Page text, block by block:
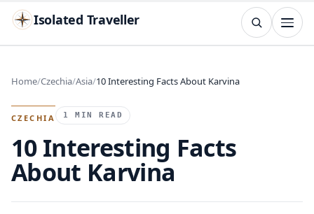
Isolated Traveller
Search
TRY Islands Flags
Home Czechia Asia 10 Interesting Facts About Karvina
CZECHIA 1 MIN READ
10 Interesting Facts
About Karvina